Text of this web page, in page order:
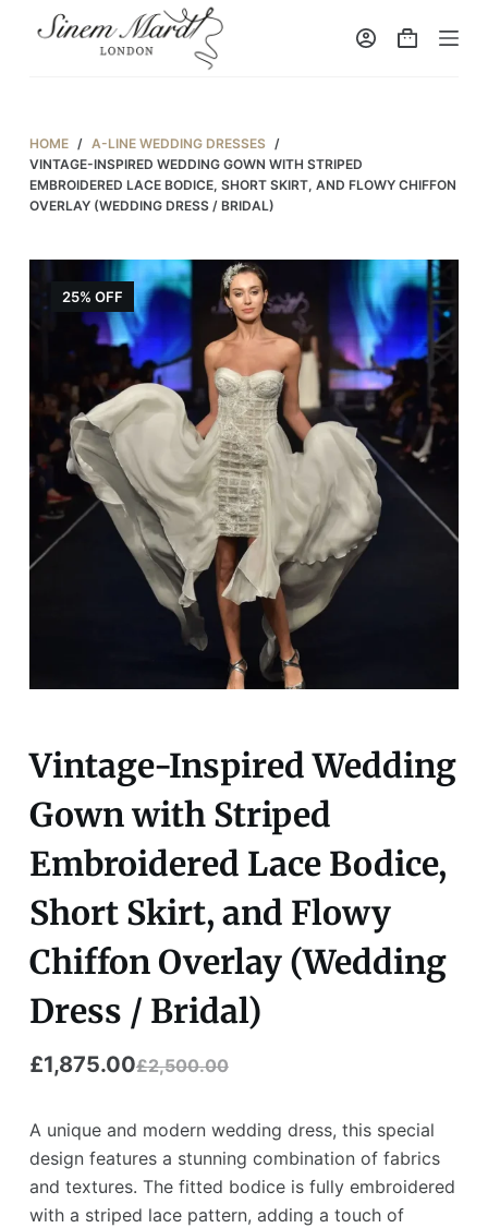
o
c
HOME / A-LINE WEDDING DRESSES /
VINTAGE-INSPIRED WEDDING GOWN WITH STRIPED
EMBROIDERED LACE BODICE, SHORT SKIRT, AND FLOWY CHIFFON
OVERLAY (WEDDING DRESS / BRIDAL)
25% OFF
Vintage-Inspired Wedding
Gown with Striped
Embroidered Lace Bodice,
Short Skirt, and Flowy
Chiffon Overlay (Wedding
Dress / Bridal)
£2,500.00
£1,875.00
A unique and modern wedding dress, this special
design features a stunning combination of fabrics
and textures. The fitted bodice is fully embroidered
with a striped lace pattern, adding a touch of